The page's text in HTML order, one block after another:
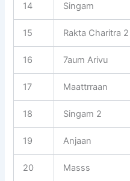
14 Singam
15 Rakta Charitra 2
16 7aum Arivu
17 Maattrraan
18 Singam 2
19 Anjaan
20 Masss